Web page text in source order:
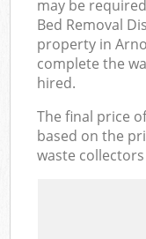
may be
Bed Removal
property in
complete the
hired.
The final price
based on the
waste